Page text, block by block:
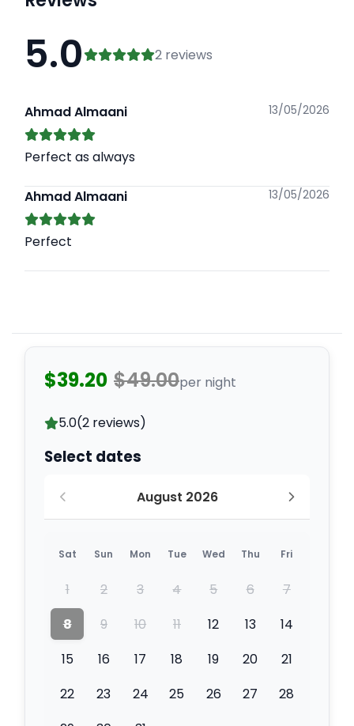
5.0 2 reviews
Ahmad Almaani 13/05/2026
Perfect as always
Ahmad Almaani 13/05/2026
Perfect
$39.20 $49.00per night
5.0(2 reviews)
Select dates
August 2026
Sat Sun Mon Tue Wed Thu Fri
1 2 3 4 5 6
7
8
9 10 11 12 13
14
15
16 17 18 19 20
21
22
23 24 25 26 27
28